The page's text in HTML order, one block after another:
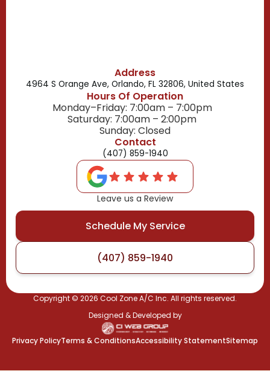
Address
4964 S Orange Ave, Orlando, FL 32806, United States
Hours Of Operation
Monday–Friday: 7:00am – 7:00pm
Saturday: 7:00am – 2:00pm
Sunday: Closed
Contact
(407) 859-1940
Leave us a Review
Schedule My Service
(407) 859-1940
Copyright © 2026 Cool Zone A/C Inc. All rights reserved.
Designed & Developed by
Privacy PolicyTerms & ConditionsAccessibility StatementSitemap